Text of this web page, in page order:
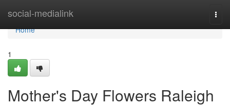
social-medialink
Home
Home
1
Mother's Day Flowers Raleigh